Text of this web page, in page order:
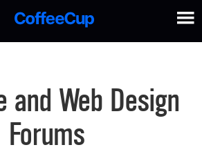
and Web Design
Forums